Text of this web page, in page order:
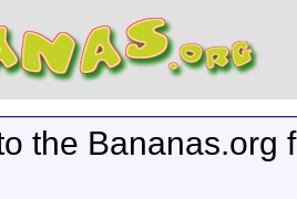
the Bananas.org